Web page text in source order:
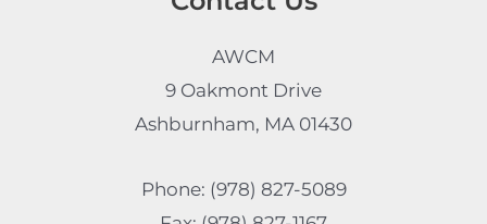
AWCM
9 Oakmont Drive
Ashburnham, MA 01430
Phone: (978) 827-5089